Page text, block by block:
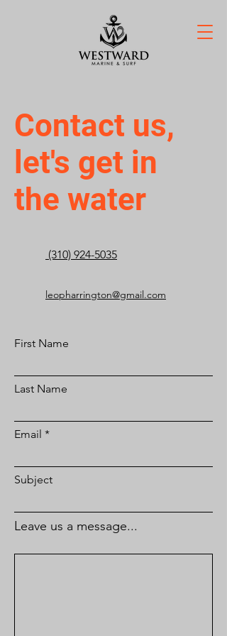
Contact us,
let's get in
the water
(310) 924-5035
leopharrington@gmail.com
First Name
Last Name
Email
Subject
Leave us a message...